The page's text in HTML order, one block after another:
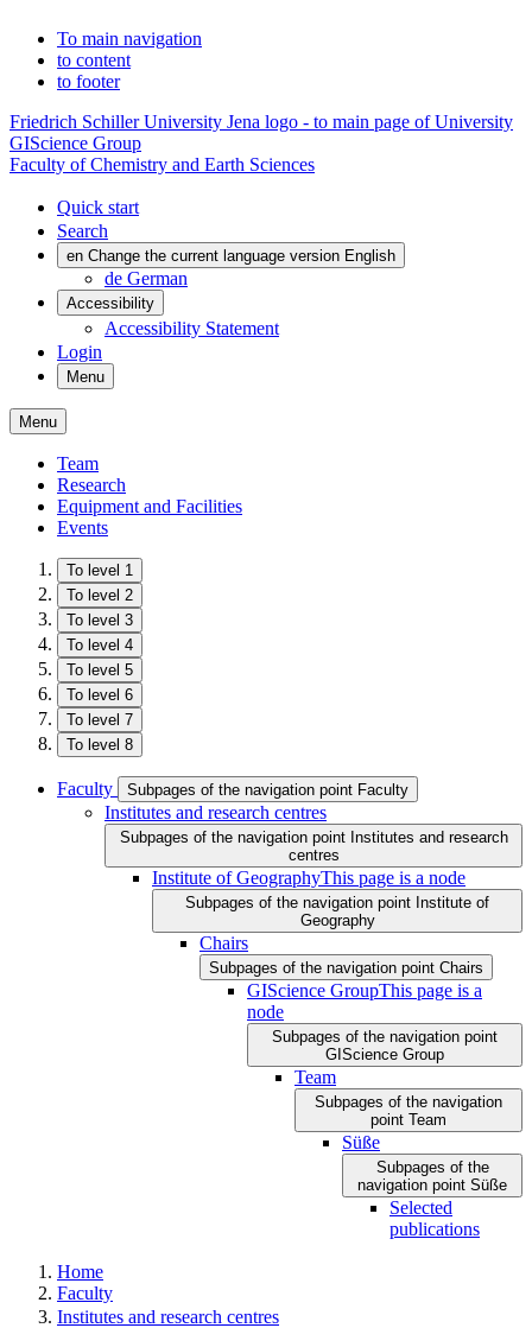
To main navigation
to content
to footer
Friedrich Schiller University Jena logo - to main page of University
GIScience Group
Faculty of Chemistry and Earth Sciences
Quick start
Search
en Change the current language version English
de German
Accessibility
Accessibility Statement
Login
Menu
Menu
Team
Research
Equipment and Facilities
Events
To level 1
To level 2
To level 3
To level 4
To level 5
To level 6
To level 7
To level 8
Faculty Subpages of the navigation point Faculty
Institutes and research centres
Subpages of the navigation point Institutes and research
centres
Institute of GeographyThis page is a node
Subpages of the navigation point Institute of
Geography
Chairs
Subpages of the navigation point Chairs
GIScience GroupThis page is a
node
Subpages of the navigation point
GIScience Group
Team
Subpages of the navigation
point Team
Süße
Subpages of the
navigation point Süße
Selected
publications
Home
Faculty
Institutes and research centres